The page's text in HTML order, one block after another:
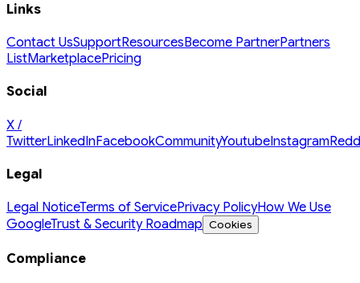
Links
Contact UsSupportResourcesBecome PartnerPartners
ListMarketplacePricing
Social
X /
TwitterLinkedInFacebookCommunityYoutubeInstagram
Legal
Legal NoticeTerms of ServicePrivacy PolicyHow We Use
GoogleTrust & Security Roadmap Cookies
Compliance